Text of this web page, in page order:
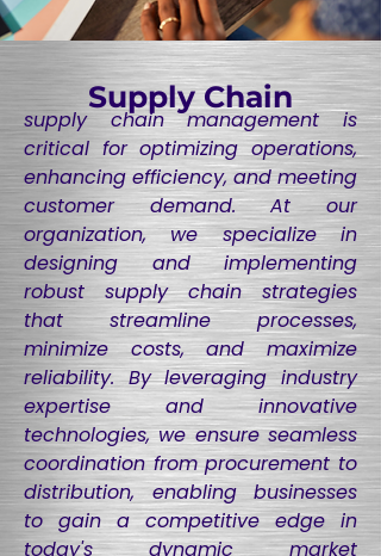
Supply Chain
supply chain management is
critical for optimizing operations,
enhancing efficiency, and meeting
customer demand. At our
organization, we specialize in
designing and implementing
robust supply chain strategies
that streamline processes,
minimize costs, and maximize
reliability. By leveraging industry
expertise and innovative
technologies, we ensure seamless
coordination from procurement to
distribution, enabling businesses
to gain a competitive edge in
today's dynamic market